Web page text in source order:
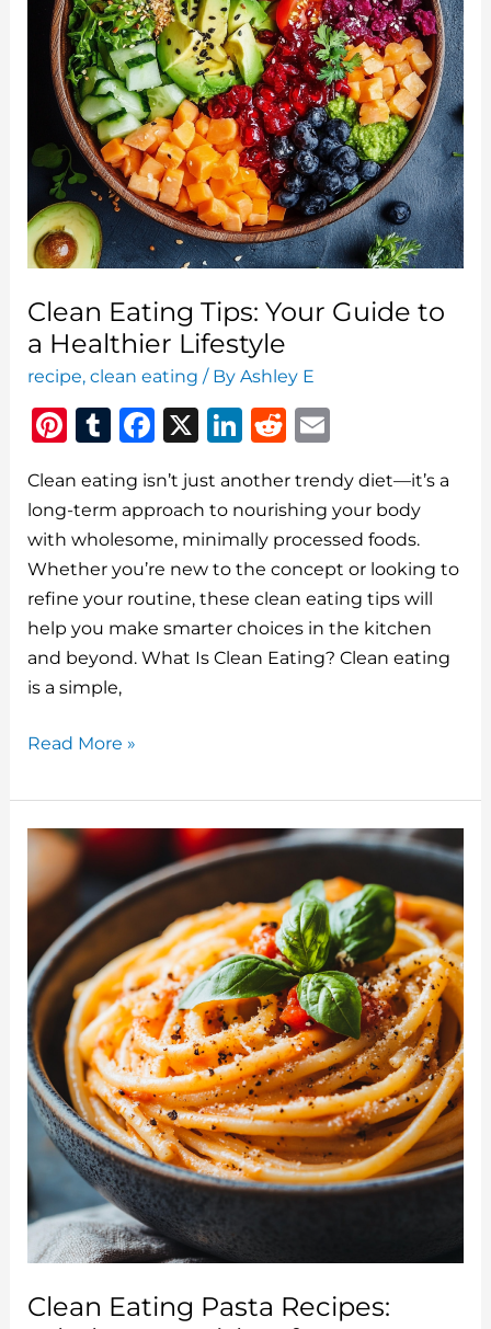
Reset
and
Rejuvenate
Clean Eating Tips: Your Guide to
a Healthier Lifestyle
recipe,clean eating / ByAshley E
Pi
te
re
st
T
m
bl
r
F
c
e
b
o
o
k
X
Li
k
e
dI
n
R
d
di
t
ai
l
Clean eating isn’t just another trendy diet—it’s a
long-term approach to nourishing your body
with wholesome, minimally processed foods.
Whether you’re new to the concept or looking to
refine your routine, these clean eating tips will
help you make smarter choices in the kitchen
and beyond. What Is Clean Eating? Clean eating
is a simple,
Clean
Tips:
Your
Guide
to
Healthier
Lifestyle
Read More »
Clean Eating Pasta Recipes: